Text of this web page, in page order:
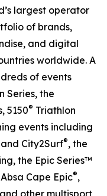
largest operator
of brands,
and digital
worldwide. A
of events
Series, the
5150® Triathlon
events including
City2Surf®, the
the Epic Series™
Cape Epic®,
other multisport